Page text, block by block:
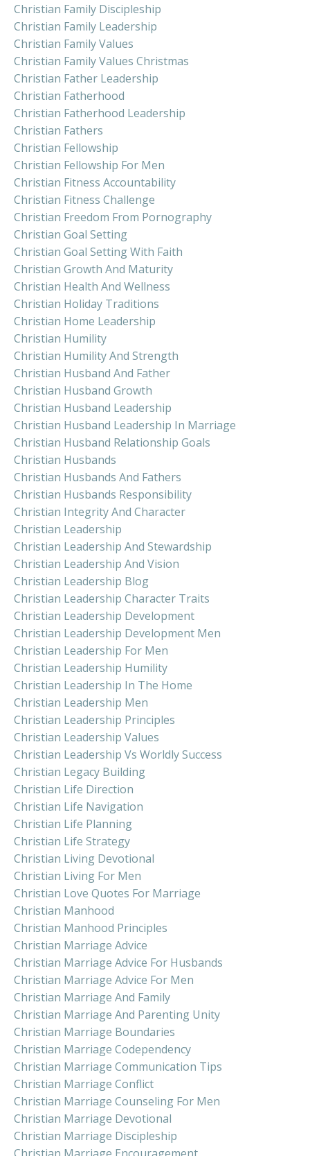
Christian Family Discipleship
Christian Family Leadership
Christian Family Values
Christian Family Values Christmas
Christian Father Leadership
Christian Fatherhood
Christian Fatherhood Leadership
Christian Fathers
Christian Fellowship
Christian Fellowship For Men
Christian Fitness Accountability
Christian Fitness Challenge
Christian Freedom From Pornography
Christian Goal Setting
Christian Goal Setting With Faith
Christian Growth And Maturity
Christian Health And Wellness
Christian Holiday Traditions
Christian Home Leadership
Christian Humility
Christian Humility And Strength
Christian Husband And Father
Christian Husband Growth
Christian Husband Leadership
Christian Husband Leadership In Marriage
Christian Husband Relationship Goals
Christian Husbands
Christian Husbands And Fathers
Christian Husbands Responsibility
Christian Integrity And Character
Christian Leadership
Christian Leadership And Stewardship
Christian Leadership And Vision
Christian Leadership Blog
Christian Leadership Character Traits
Christian Leadership Development
Christian Leadership Development Men
Christian Leadership For Men
Christian Leadership Humility
Christian Leadership In The Home
Christian Leadership Men
Christian Leadership Principles
Christian Leadership Values
Christian Leadership Vs Worldly Success
Christian Legacy Building
Christian Life Direction
Christian Life Navigation
Christian Life Planning
Christian Life Strategy
Christian Living Devotional
Christian Living For Men
Christian Love Quotes For Marriage
Christian Manhood
Christian Manhood Principles
Christian Marriage Advice
Christian Marriage Advice For Husbands
Christian Marriage Advice For Men
Christian Marriage And Family
Christian Marriage And Parenting Unity
Christian Marriage Boundaries
Christian Marriage Codependency
Christian Marriage Communication Tips
Christian Marriage Conflict
Christian Marriage Counseling For Men
Christian Marriage Devotional
Christian Marriage Discipleship
Christian Marriage Encouragement